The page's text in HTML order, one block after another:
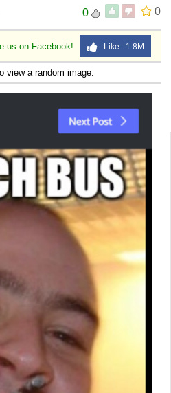
0
0
us on Facebook! Like 1.8M
view a random image.